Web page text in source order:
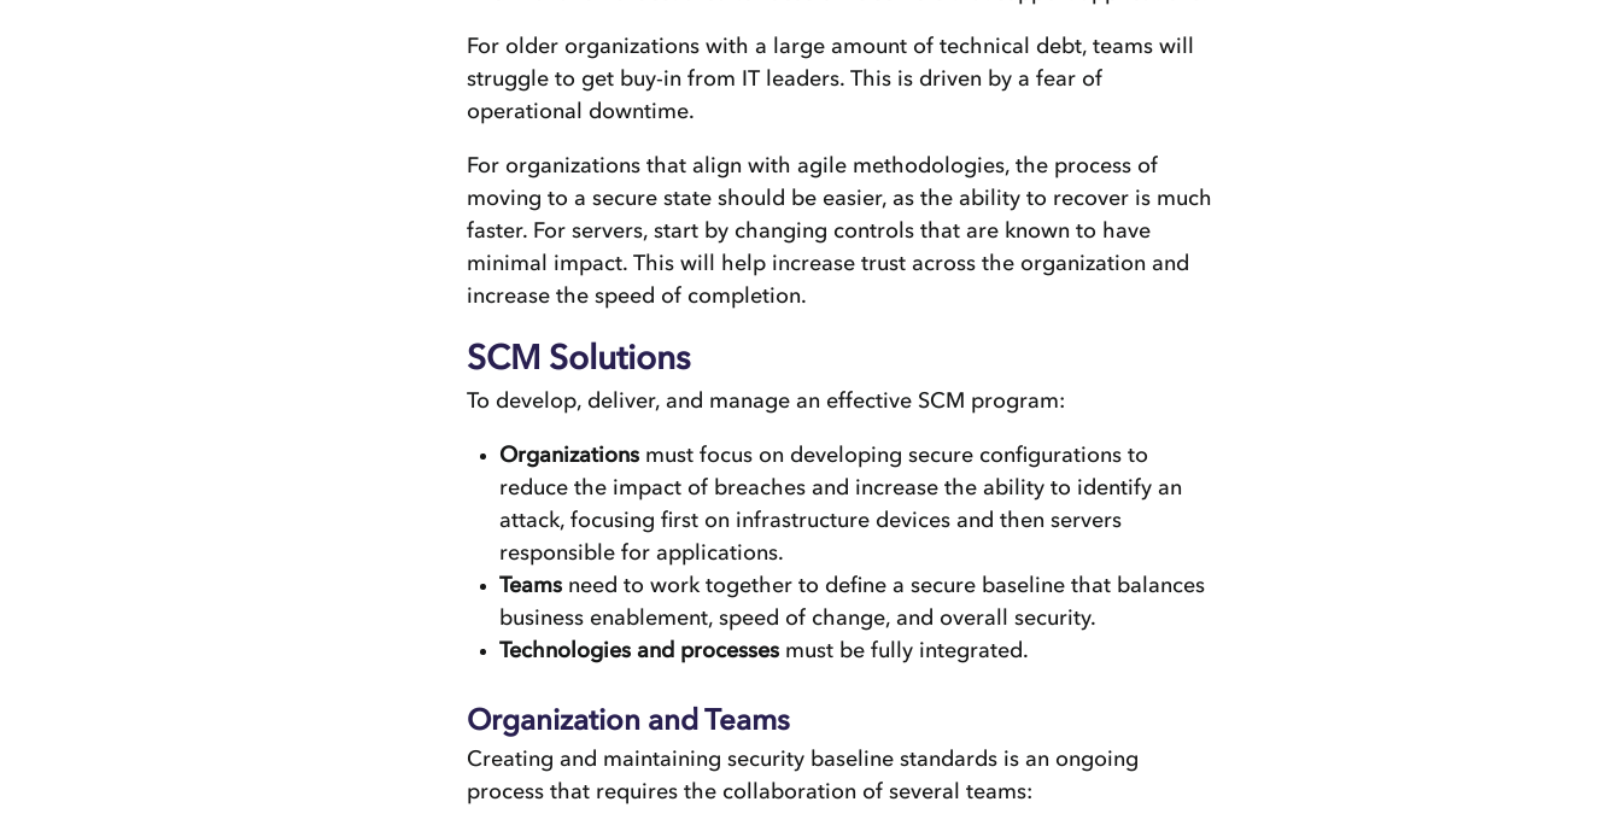
For older organizations with a large amount of technical debt, teams will
struggle to get buy-in from IT leaders. This is driven by a fear of
operational downtime.
For organizations that align with agile methodologies, the process of
moving to a secure state should be easier, as the ability to recover is much
faster. For servers, start by changing controls that are known to have
minimal impact. This will help increase trust across the organization and
increase the speed of completion.
SCM Solutions
To develop, deliver, and manage an effective SCM program:
Organizations must focus on developing secure configurations to
reduce the impact of breaches and increase the ability to identify an
attack, focusing first on infrastructure devices and then servers
responsible for applications.
Teams need to work together to define a secure baseline that balances
business enablement, speed of change, and overall security.
Technologies and processes must be fully integrated.
Organization and Teams
Creating and maintaining security baseline standards is an ongoing
process that requires the collaboration of several teams: